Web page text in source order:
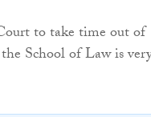
to take time out of
School of Law is